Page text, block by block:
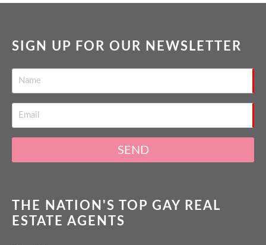
SIGN UP FOR OUR NEWSLETTER
SEND
THE NATION'S TOP GAY REAL
ESTATE AGENTS